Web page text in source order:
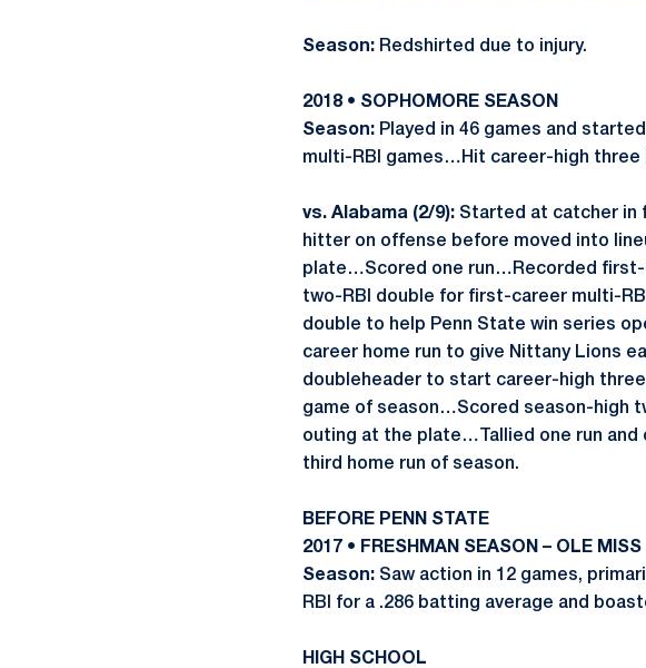
Season: Redshirted due to injury.
2018 • SOPHOMORE SEASON
Season: Played in 46 games and
multi-RBI games…Hit career-high three
vs. Alabama (2/9): Started at catcher in
hitter on offense before moved into
plate…Scored one run…Recorded first-
two-RBI double for first-career multi-
double to help Penn State win series
career home run to give Nittany Lions
doubleheader to start career-high
game of season…Scored season-high
outing at the plate…Tallied one run and
third home run of season.
BEFORE PENN STATE
2017 • FRESHMAN SEASON – OLE MISS
Season: Saw action in 12 games,
RBI for a .286 batting average and
HIGH SCHOOL